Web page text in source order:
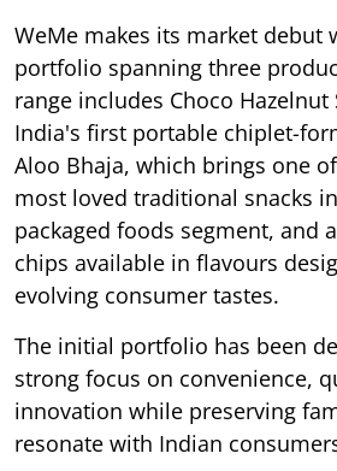
WeMe makes its market debut
portfolio spanning three
range includes Choco
India's first portable chiplet-
Aloo Bhaja, which brings one
most loved traditional snacks
packaged foods segment, and
chips available in flavours
evolving consumer tastes.
The initial portfolio has been
strong focus on convenience,
innovation while preserving
resonate with Indian